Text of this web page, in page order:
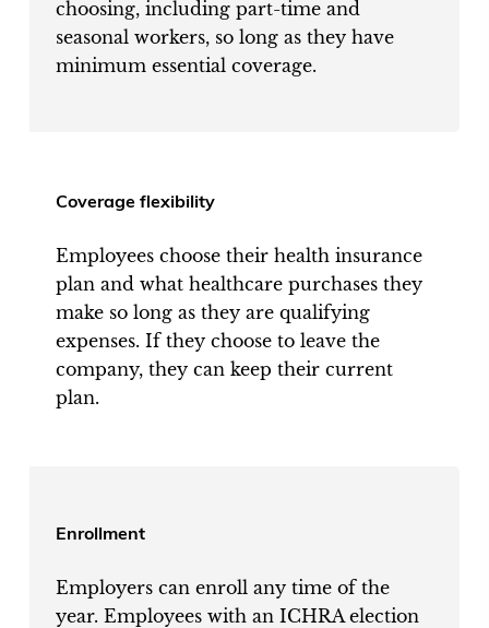
choosing, including part-time and
seasonal workers, so long as they have
minimum essential coverage.
Coverage flexibility
Employees choose their health insurance
plan and what healthcare purchases they
make so long as they are qualifying
expenses. If they choose to leave the
company, they can keep their current
plan.
Enrollment
Employers can enroll any time of the
year. Employees with an ICHRA election